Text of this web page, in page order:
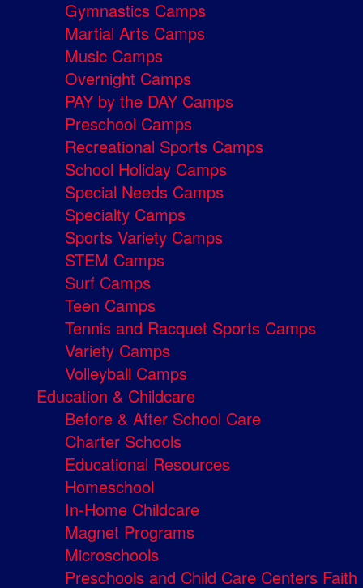
Gymnastics Camps
Martial Arts Camps
Music Camps
Overnight Camps
PAY by the DAY Camps
Preschool Camps
Recreational Sports Camps
School Holiday Camps
Special Needs Camps
Specialty Camps
Sports Variety Camps
STEM Camps
Surf Camps
Teen Camps
Tennis and Racquet Sports Camps
Variety Camps
Volleyball Camps
Education & Childcare
Before & After School Care
Charter Schools
Educational Resources
Homeschool
In-Home Childcare
Magnet Programs
Microschools
Preschools and Child Care Centers Faith